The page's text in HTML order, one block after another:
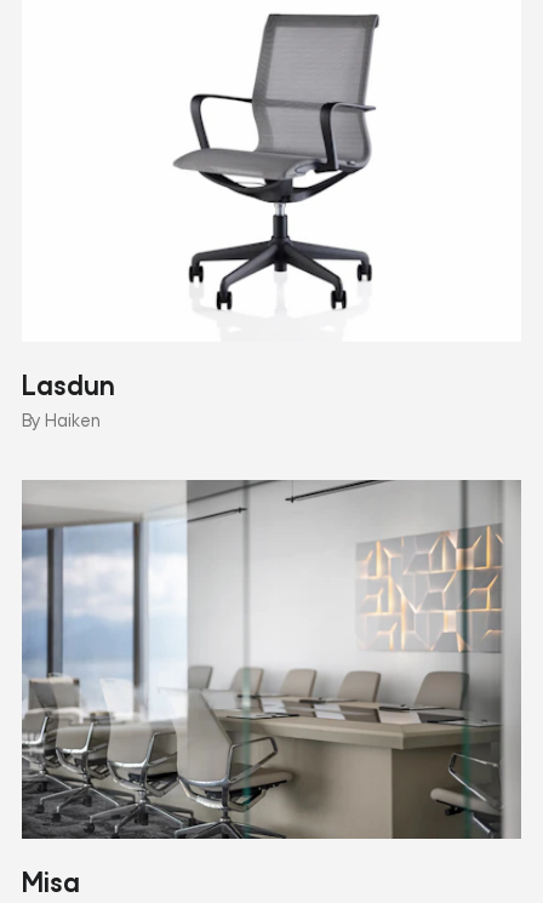
Lasdun
By Haiken
Misa